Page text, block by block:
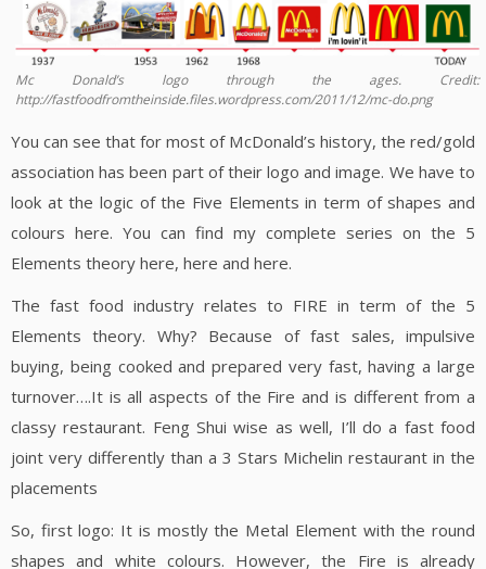
Mc Donald’s logo through the ages. Credit:
http://fastfoodfromtheinside.files.wordpress.com/2011/12/mc-do.png
You can see that for most of McDonald’s history, the red/gold
association has been part of their logo and image. We have to
look at the logic of the Five Elements in term of shapes and
colours here. You can find my complete series on the 5
Elements theory here, here and here.
The fast food industry relates to FIRE in term of the 5
Elements theory. Why? Because of fast sales, impulsive
buying, being cooked and prepared very fast, having a large
turnover….It is all aspects of the Fire and is different from a
classy restaurant. Feng Shui wise as well, I’ll do a fast food
joint very differently than a 3 Stars Michelin restaurant in the
placements
So, first logo: It is mostly the Metal Element with the round
shapes and white colours. However, the Fire is already